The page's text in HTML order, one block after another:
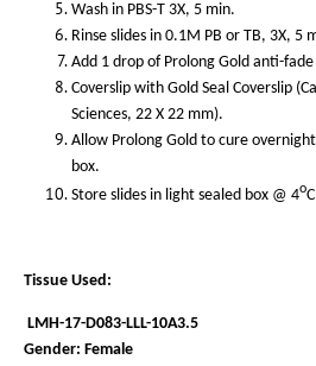
Wash in PBS-T 3X, 5 min.
Rinse slides in 0.1M PB or TB, 3X, 5
Add 1 drop of Prolong Gold anti-
Coverslip with Gold Seal Coverslip
Sciences, 22 X 22 mm).
Allow Prolong Gold to cure
box.
Store slides in light sealed box @ 4o
Tissue Used:
LMH-17-D083-LLL-10A3.5
Gender: Female